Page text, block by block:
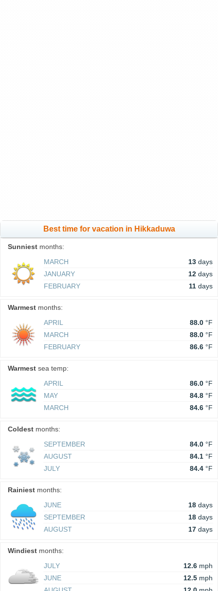
Best time for vacation in Hikkaduwa
Sunniest months:
MARCH
13 days
JANUARY
12 days
FEBRUARY
11 days
Warmest months:
APRIL
88.0 °F
MARCH
88.0 °F
FEBRUARY
86.6 °F
Warmest sea temp:
APRIL
86.0 °F
MAY
84.8 °F
MARCH
84.6 °F
Coldest months:
SEPTEMBER
84.0 °F
AUGUST
84.1 °F
JULY
84.4 °F
Rainiest months:
JUNE
18 days
SEPTEMBER
18 days
AUGUST
17 days
Windiest months:
JULY
12.6 mph
JUNE
12.5 mph